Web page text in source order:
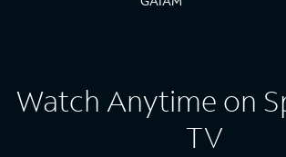
Watch Anytime on
TV